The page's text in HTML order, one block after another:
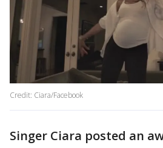
Credit: Ciara/Facebook
Singer Ciara posted an